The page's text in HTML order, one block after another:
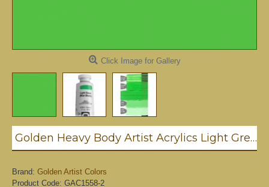
Click Image for Gallery
Golden Heavy Body Artist Acrylics Light Green / Blue Shade 59ml
Brand: Golden Artist Colors
Product Code: GAC1558-2